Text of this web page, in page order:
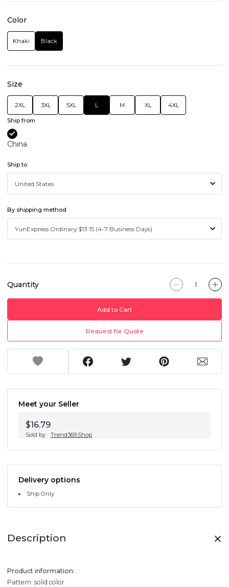
Color
Khaki Black
Size
2XL 3XL 5XL L M XL 4XL
Ship from
China
Ship to
By shipping method
Quantity
Add to Cart
Request for Quote
Meet your Seller
$16.79
Sold by Trend369.Shop
Delivery options
Ship Only
Description
Product information:
Pattern: solid color